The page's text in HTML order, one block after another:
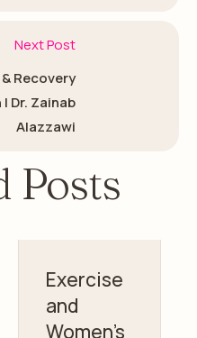
Next Post
Recovery
Dr. Zainab
Alazzawi
Posts
Exercise
and
Women’s